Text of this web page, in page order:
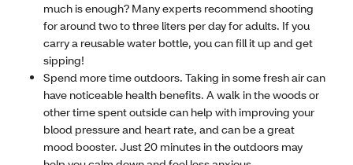
much is enough? Many experts recommend shooting
for around two to three liters per day for adults. If you
carry a reusable water bottle, you can fill it up and get
sipping!
Spend more time outdoors. Taking in some fresh air can
have noticeable health benefits. A walk in the woods or
other time spent outside can help with improving your
blood pressure and heart rate, and can be a great
mood booster. Just 20 minutes in the outdoors may